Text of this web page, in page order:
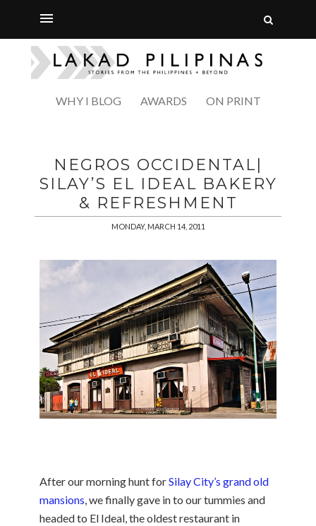
WHY I BLOG AWARDS ON PRINT
NEGROS OCCIDENTAL|
SILAY’S EL IDEAL BAKERY
& REFRESHMENT
MONDAY, MARCH 14, 2011
After our morning hunt forSilay City’s grand old
mansions , we finally gave in to our tummies and
headed to El Ideal, the oldest restaurant in